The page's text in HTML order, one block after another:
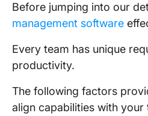
Before jumping into our
management software
Every team has unique
productivity.
The following factors
align capabilities with your